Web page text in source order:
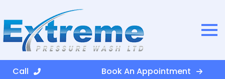
Call Book An Appointment